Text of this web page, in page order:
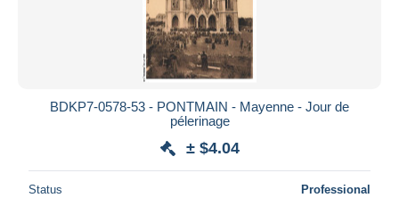
BDKP7-0578-53 - PONTMAIN - Mayenne - Jour de
pélerinage
± $4.04
Status Professional